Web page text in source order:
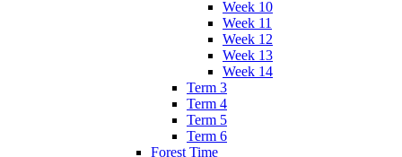
Week 10
Week 11
Week 12
Week 13
Week 14
Term 3
Term 4
Term 5
Term 6
Forest Time